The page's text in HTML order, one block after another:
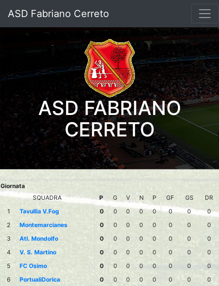
ASD Fabriano Cerreto
ASD FABRIANO
CERRETO
Giornata
SQUADRA
P G V N P GF GS
DR
1
Tavullia V.Fog 0 0 0 0 0 0 0
0
2
Montemarcianes 0 0 0 0 0 0 0
0
3
Atl. Mondolfo 0 0 0 0 0 0 0
0
4
V. S. Martino 0 0 0 0 0 0 0
0
5
FC Osimo 0 0 0 0 0 0 0
0
6
PortualiDorica 0 0 0 0 0 0 0
0